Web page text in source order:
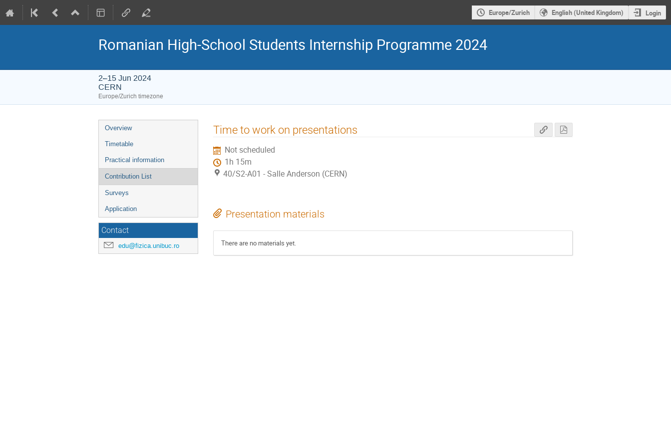
Europe/Zurich English (United Kingdom) Login
Romanian High-School Students Internship Programme 2024
2–15 Jun 2024
CERN
Europe/Zurich timezone
Event
menu
Overview
Timetable
Practical information
Contribution List
Surveys
Application
Contact
edu@fizica.unibuc.ro
Time to work on presentations
Not scheduled
1h 15m
40/S2-A01 - Salle Anderson (CERN)
Presentation materials
There are no materials yet.